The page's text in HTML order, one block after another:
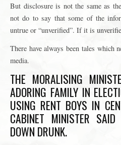
But disclosure is not the same as
not do to say that some of the
untrue or “unverified”. If it is
There have always been tales which
media.
THE MORALISING
ADORING FAMILY IN
USING RENT BOYS IN
CABINET MINISTER
DOWN DRUNK.